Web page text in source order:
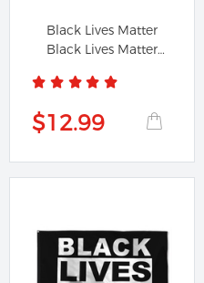
Black Lives Matter
Black Lives Matter
$12.99